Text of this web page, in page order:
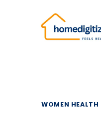
WOMEN HEALTH